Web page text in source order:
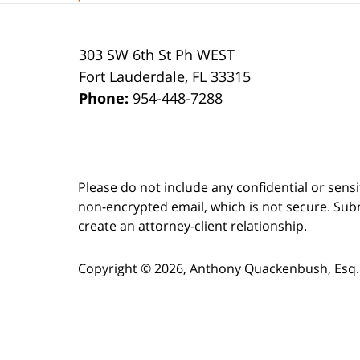
303 SW 6th St Ph WEST
Fort Lauderdale, FL 33315
Phone: 954-448-7288
Please do not include any confidential or
non-encrypted email, which is not secure.
create an attorney-client relationship.
Copyright ©2026, Anthony Quackenbush, Esq.